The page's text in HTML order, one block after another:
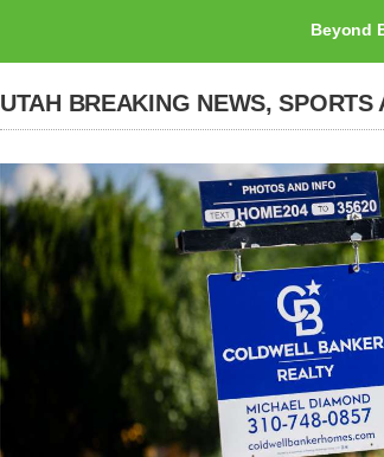
Beyond
UTAH BREAKING NEWS, SPORTS